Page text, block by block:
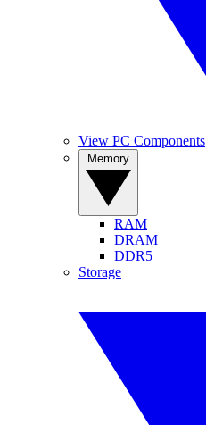
View PC Components
RAM
DRAM
DDR5
Storage